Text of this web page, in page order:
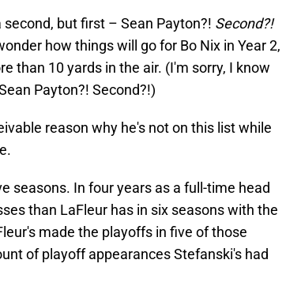
but first – Sean Payton?! Second?!
how things will go for Bo Nix in Year 2,
than 10 yards in the air. (I'm sorry, I know
Payton?! Second?!)
reason why he's not on this list while
seasons. In four years as a full-time head
than LaFleur has in six seasons with the
made the playoffs in five of those
of playoff appearances Stefanski's had